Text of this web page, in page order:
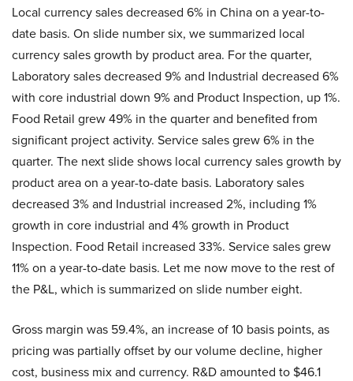
Local currency sales decreased 6% in China on a year-to-
date basis. On slide number six, we summarized local
currency sales growth by product area. For the quarter,
Laboratory sales decreased 9% and Industrial decreased 6%
with core industrial down 9% and Product Inspection, up 1%.
Food Retail grew 49% in the quarter and benefited from
significant project activity. Service sales grew 6% in the
quarter. The next slide shows local currency sales growth by
product area on a year-to-date basis. Laboratory sales
decreased 3% and Industrial increased 2%, including 1%
growth in core industrial and 4% growth in Product
Inspection. Food Retail increased 33%. Service sales grew
11% on a year-to-date basis. Let me now move to the rest of
the P&L, which is summarized on slide number eight.
Gross margin was 59.4%, an increase of 10 basis points, as
pricing was partially offset by our volume decline, higher
cost, business mix and currency. R&D amounted to $46.1